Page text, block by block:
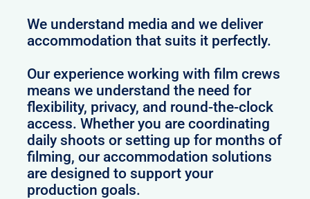
We understand media and we deliver
accommodation that suits it perfectly.
Our experience working with film crews
means we understand the need for
flexibility, privacy, and round-the-clock
access. Whether you are coordinating
daily shoots or setting up for months of
filming, our accommodation solutions
are designed to support your
production goals.